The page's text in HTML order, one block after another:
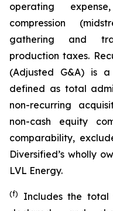
operating
compression
gathering and
production taxes.
(Adjusted G&A) is a
defined as total
non-recurring
non-cash equity
comparability,
Diversified’s wholly
LVL Energy.
(f)
Includes the